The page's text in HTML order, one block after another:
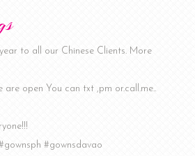
to all our Chinese Clients. More
are open You can txt ,pm or.call.me..
#gownsdavao